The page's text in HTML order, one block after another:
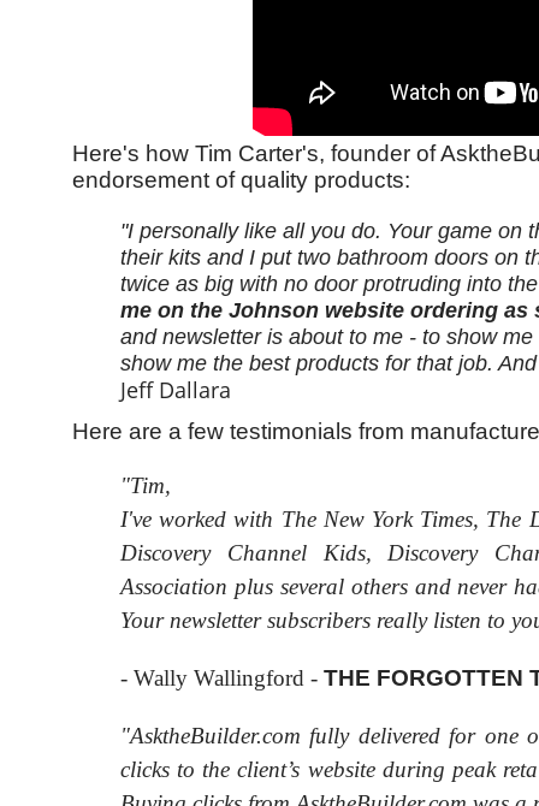
Here's how Tim Carter's, founder of
endorsement of quality products:
"I personally like all you do. Your game on
their kits and I put two bathroom doors on
twice as big with no door protruding into
me on the Johnson website ordering as
and newsletter is about to me - to show
show me the best products for that job.
Jeff Dallara
Here are a few testimonials from
"Tim,
I've worked with The New York Times,
Discovery Channel Kids, Discovery
Association plus several others and never
Your newsletter subscribers really listen to
- Wally Wallingford - THE FORGOTTEN
"AsktheBuilder.com fully delivered for
clicks to the client’s website during peak